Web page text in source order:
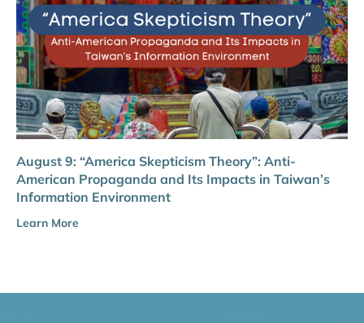
August 9: “America Skepticism Theory”: Anti-
American Propaganda and Its Impacts in Taiwan’s
Information Environment
Learn More